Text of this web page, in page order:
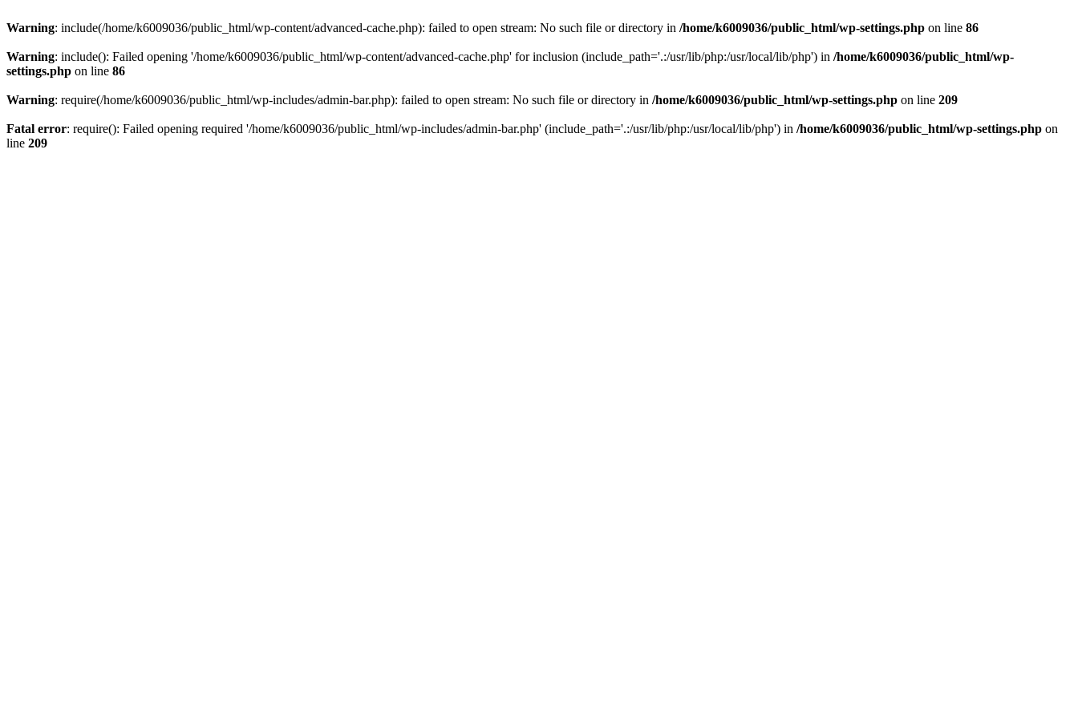
Warning: include(/home/k6009036/public_html/wp-content/advanced-cache.php): failed to open stream: No such file or directory in /home/k6009036/public_html/wp-settings.php on line 86
Warning: include(): Failed opening '/home/k6009036/public_html/wp-content/advanced-cache.php' for inclusion (include_path='.:/usr/lib/php:/usr/local/lib/php') in /home/k6009036/public_html/wp-
settings.php on line 86
Warning: require(/home/k6009036/public_html/wp-includes/admin-bar.php): failed to open stream: No such file or directory in /home/k6009036/public_html/wp-settings.php on line 209
Fatal error: require(): Failed opening required '/home/k6009036/public_html/wp-includes/admin-bar.php' (include_path='.:/usr/lib/php:/usr/local/lib/php') in /home/k6009036/public_html/wp-settings.php on
line 209